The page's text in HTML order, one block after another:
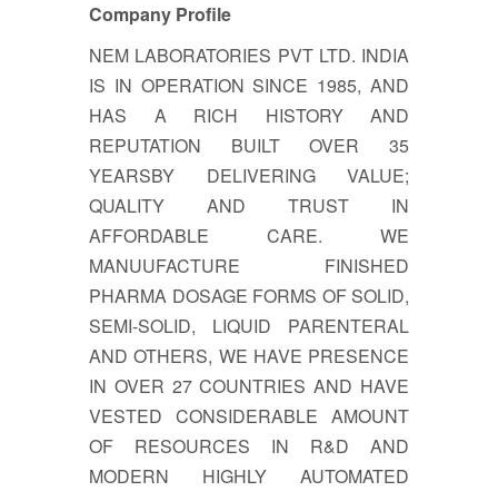
Company Profile
NEM LABORATORIES PVT LTD. INDIA
IS IN OPERATION SINCE 1985, AND
HAS A RICH HISTORY AND
REPUTATION BUILT OVER 35
YEARSBY DELIVERING VALUE;
QUALITY AND TRUST IN
AFFORDABLE CARE. WE
MANUUFACTURE FINISHED
PHARMA DOSAGE FORMS OF SOLID,
SEMI-SOLID, LIQUID PARENTERAL
AND OTHERS, WE HAVE PRESENCE
IN OVER 27 COUNTRIES AND HAVE
VESTED CONSIDERABLE AMOUNT
OF RESOURCES IN R&D AND
MODERN HIGHLY AUTOMATED